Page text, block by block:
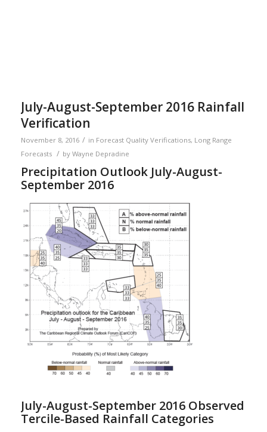
July-August-September 2016 Rainfall
Verification
November 8, 2016 / in Forecast Quality Verifications, Long Range
Forecasts / by Wayne Depradine
Precipitation Outlook July-August-
September 2016
July-August-September 2016 Observed
Tercile-Based Rainfall Categories